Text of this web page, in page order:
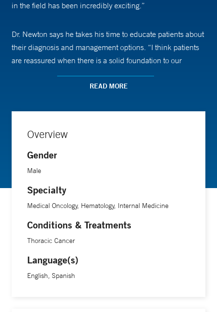
in the field has been incredibly exciting.”
Dr. Newton says he takes his time to educate patients about
their diagnosis and management options. “I think patients
are reassured when there is a solid foundation to our
relationship, which is based on great communication.”
READ MORE
Overview
Gender
Male
Specialty
Medical Oncology, Hematology, Internal Medicine
Conditions & Treatments
Thoracic Cancer
Language(s)
English, Spanish